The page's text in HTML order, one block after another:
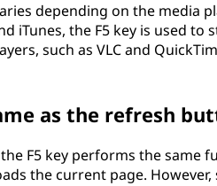
depending on the media
iTunes, the F5 key is used
such as VLC and
as the refresh
F5 key performs the same
the current page.